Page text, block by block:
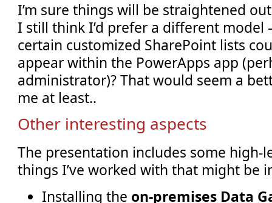
I’m sure things will be straightened
I still think I’d prefer a different model
certain customized SharePoint lists
appear within the PowerApps app
administrator)? That would seem a
me at least..
Other interesting aspects
The presentation includes some high-
things I’ve worked with that might be
Installing the on-premises Data